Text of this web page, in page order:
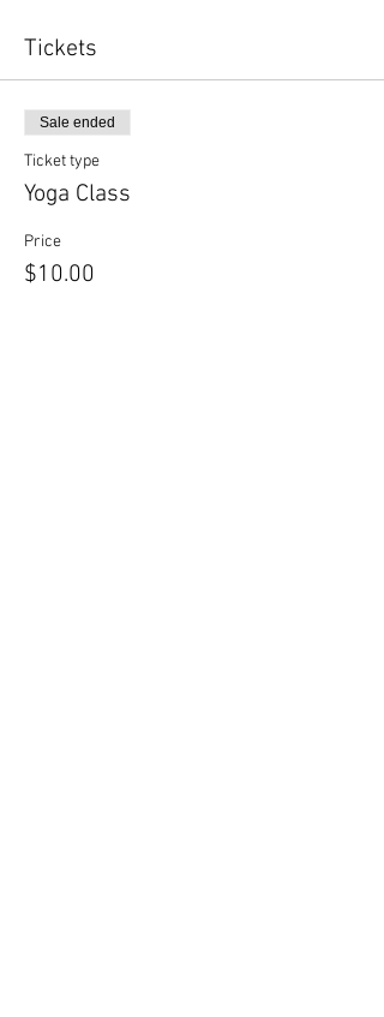
Tickets
Sale ended
Ticket type
Yoga Class
Price
$10.00